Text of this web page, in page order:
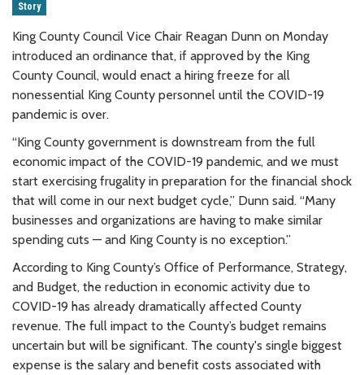
Story
King County Council Vice Chair Reagan Dunn on Monday
introduced an ordinance that, if approved by the King
County Council, would enact a hiring freeze for all
nonessential King County personnel until the COVID-19
pandemic is over.
“King County government is downstream from the full
economic impact of the COVID-19 pandemic, and we must
start exercising frugality in preparation for the financial shock
that will come in our next budget cycle,” Dunn said. “Many
businesses and organizations are having to make similar
spending cuts — and King County is no exception.”
According to King County’s Office of Performance, Strategy,
and Budget, the reduction in economic activity due to
COVID-19 has already dramatically affected County
revenue. The full impact to the County’s budget remains
uncertain but will be significant. The county's single biggest
expense is the salary and benefit costs associated with